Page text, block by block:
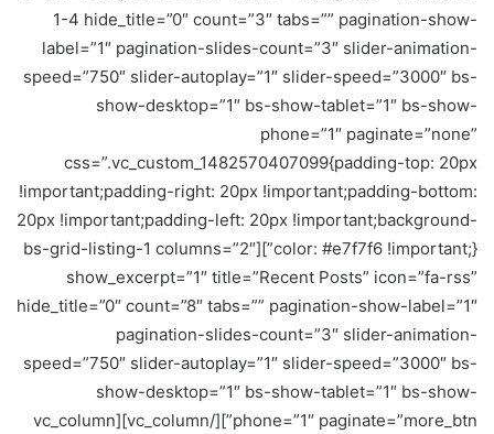
1-4 hide_title=”0″ count=”3″ tabs=”” pagination-show-
label=”1″ pagination-slides-count=”3″ slider-animation-
speed=”750″ slider-autoplay=”1″ slider-speed=”3000″ bs-
show-desktop=”1″ bs-show-tablet=”1″ bs-show-
phone=”1″ paginate=”none”
css=”.vc_custom_1482570407099{padding-top: 20px
!important;padding-right: 20px !important;padding-bottom:
20px !important;padding-left: 20px !important;background-
color: #e7f7f6 !important;}”][bs-grid-listing-1 columns=”2″
show_excerpt=”1″ title=”Recent Posts” icon=”fa-rss”
hide_title=”0″ count=”8″ tabs=”” pagination-show-label=”1″
pagination-slides-count=”3″ slider-animation-
speed=”750″ slider-autoplay=”1″ slider-speed=”3000″ bs-
show-desktop=”1″ bs-show-tablet=”1″ bs-show-
phone=”1″ paginate=”more_btn”][/vc_column][vc_column